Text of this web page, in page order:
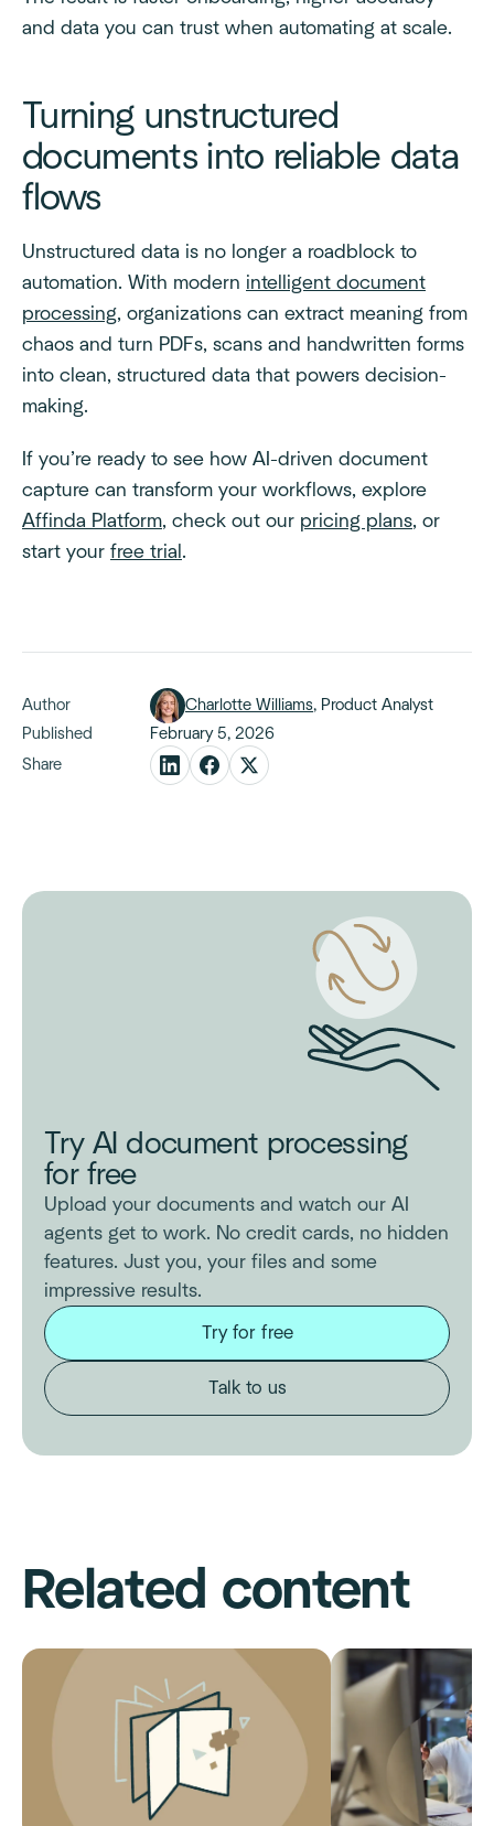
and data you can trust when automating at scale.
Turning unstructured
documents into reliable data
flows
Unstructured data is no longer a roadblock to
automation. With modern intelligent document
processing, organizations can extract meaning from
chaos and turn PDFs, scans and handwritten forms
into clean, structured data that powers decision-
making.
If you’re ready to see how AI-driven document
capture can transform your workflows, explore
Affinda Platform, check out our pricing plans, or
start your free trial .
Author Charlotte Williams, Product Analyst
Published
February 5, 2026
Share
Try AI document processing
for free
Upload your documents and watch our AI
agents get to work. No credit cards, no hidden
features. Just you, your files and some
impressive results.
Try for free
Talk to us
Related content